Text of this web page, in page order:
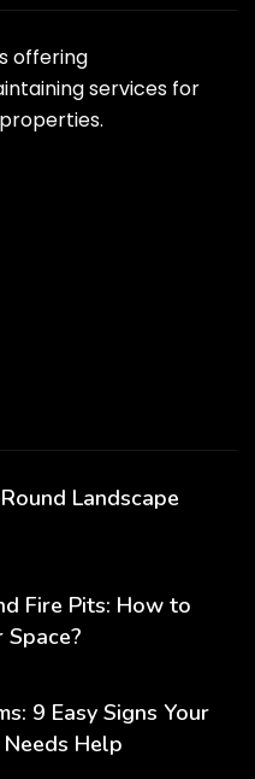
offering
services for
Landscape
Fire Pits: How to
9 Easy Signs Your
Help